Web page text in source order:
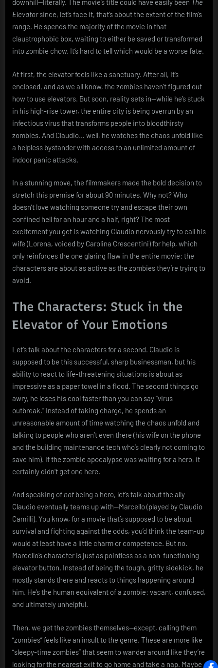
downhill—literally. The movie’s title could have easily been The
Elevatorsince, let’s face it, that’s about the extent of the film’s
range. He spends the majority of the movie in that
claustrophobic box, waiting to either be saved or transformed
into zombie chow. It’s hard to tell which would be a worse fate.
At first, the elevator feels like a sanctuary. After all, it’s
enclosed, and as we all know, the zombies haven’t figured out
how to use elevators. But soon, reality sets in—while he’s stuck
in his high-rise tower, the entire city is being overrun by an
infectious virus that transforms people into bloodthirsty
zombies. And Claudio… well, he watches the chaos unfold like
a helpless bystander with access to an unlimited amount of
indoor panic attacks.
In a stunning move, the filmmakers made the bold decision to
stretch this premise for about 90 minutes. Why not? Who
doesn’t love watching someone try and escape their own
confined hell for an hour and a half, right? The most
excitement you get is watching Claudio nervously try to call his
wife (Lorena, voiced by Carolina Crescentini) for help, which
only reinforces the one glaring flaw in the entire movie: the
characters are about as active as the zombies they’re trying to
avoid.
The Characters: Stuck in the
Elevator of Your Emotions
Let’s talk about the characters for a second. Claudio is
supposed to be this successful, sharp businessman, but his
ability to react to life-threatening situations is about as
impressive as a paper towel in a flood. The second things go
awry, he loses his cool faster than you can say “virus
outbreak.” Instead of taking charge, he spends an
unreasonable amount of time watching the chaos unfold and
talking to people who aren’t even there (his wife on the phone
and the building maintenance tech who’s clearly not coming to
save him). If the zombie apocalypse was waiting for a hero, it
certainly didn’t get one here.
And speaking of not being a hero, let’s talk about the ally
Claudio eventually teams up with—Marcello (played by Claudio
Camilli). You know, for a movie that’s supposed to be about
survival and fighting against the odds, you’d think the team-up
would at least have a little charm or competence. But no.
Marcello’s character is just as pointless as a non-functioning
elevator button. Instead of being the tough, gritty sidekick, he
mostly stands there and reacts to things happening around
him. He’s the human equivalent of a zombie: vacant, confused,
and ultimately unhelpful.
Then, we get the zombies themselves—except, calling them
“zombies” feels like an insult to the genre. These are more like
“sleepy-time zombies” that seem to wander around like they’re
looking for the nearest exit to go home and take a nap. Maybe